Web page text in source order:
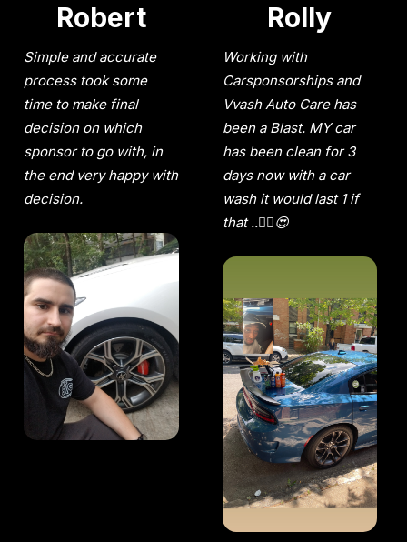
Robert
Simple and accurate
process took some
time to make final
decision on which
sponsor to go with, in
the end very happy with
decision.
Rolly
Working with
Carsponsorships and
Vvash Auto Care has
been a Blast. MY car
has been clean for 3
days now with a car
wash it would last 1 if
that ..😵‍💫😍